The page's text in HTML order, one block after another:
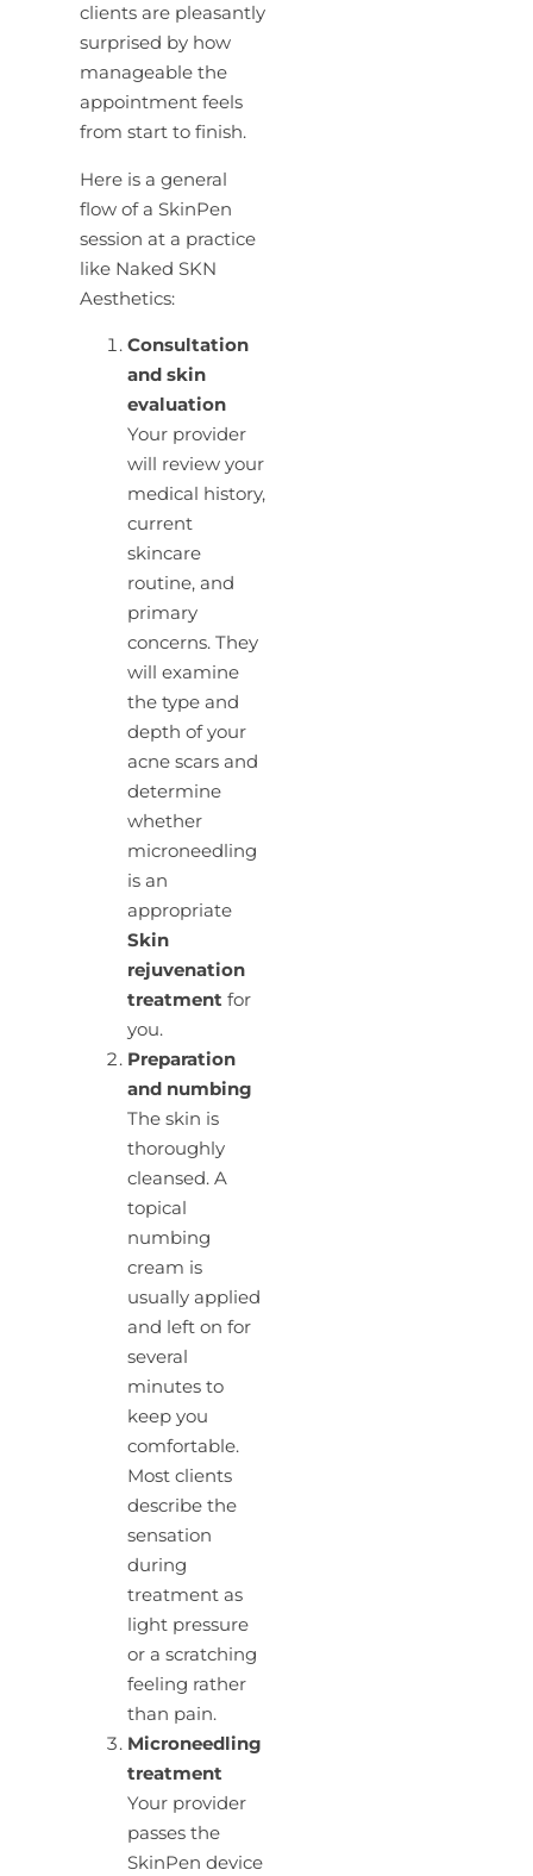
clients are pleasantly
surprised by how
manageable the
appointment feels
from start to finish.
Here is a general
flow of a SkinPen
session at a practice
like Naked SKN
Aesthetics:
Consultation
and skin
evaluation
Your provider
will review your
medical history,
current
skincare
routine, and
primary
concerns. They
will examine
the type and
depth of your
acne scars and
determine
whether
microneedling
is an
appropriate
Skin
rejuvenation
treatment for
you.
Preparation
and numbing
The skin is
thoroughly
cleansed. A
topical
numbing
cream is
usually applied
and left on for
several
minutes to
keep you
comfortable.
Most clients
describe the
sensation
during
treatment as
light pressure
or a scratching
feeling rather
than pain.
Microneedling
treatment
Your provider
passes the
SkinPen device